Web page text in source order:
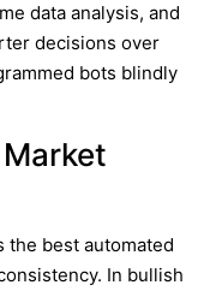
data analysis, and
decisions over
bots blindly
the best automated
In bullish